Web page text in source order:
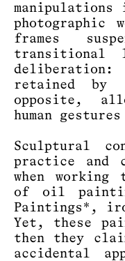
photographic
frames
transitional
retained
opposite,
human
Sculptural
practice and
when working
of oil
Paintings*,
Yet, these
then they
accidental